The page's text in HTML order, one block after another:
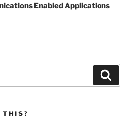
Enabled Applications
THIS?